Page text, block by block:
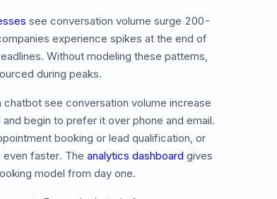
see conversation volume surge 200-
experience spikes at the end of
Without modeling these patterns,
during peaks.
see conversation volume increase
begin to prefer it over phone and email.
booking or lead qualification, or
faster. The analytics dashboard gives
model from day one.